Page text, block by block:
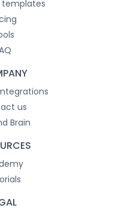
templates
us
Brain